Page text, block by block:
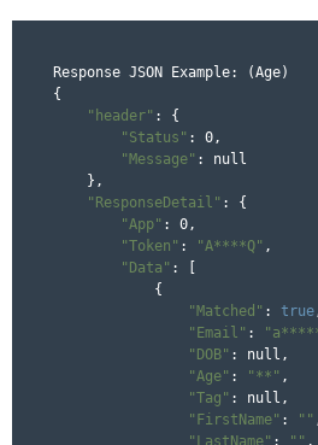
Response JSON Example: (Age)
{
"header" : {
"Status" : 0,
"Message" : null
    },
"ResponseDetail" : {
"App" : 0,
"Token" : "A****Q" ,
"Data" : [
            {
"Matched" : true
"Email" :
"DOB" : null,
"Age" : "**" ,
"Tag" : null,
"FirstName" : ""